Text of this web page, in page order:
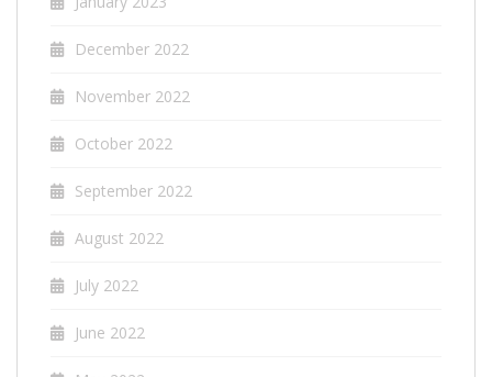
December 2022
November 2022
October 2022
September 2022
August 2022
July 2022
June 2022